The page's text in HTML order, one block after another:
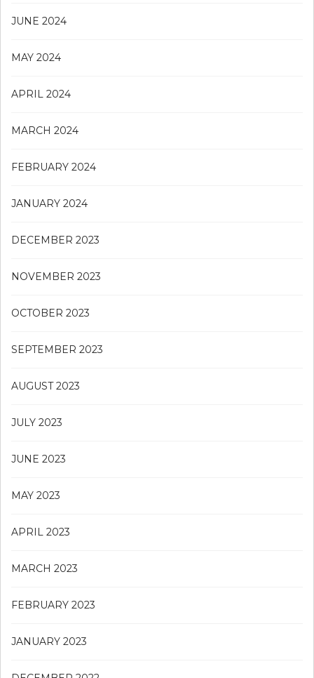
JUNE 2024
MAY 2024
APRIL 2024
MARCH 2024
FEBRUARY 2024
JANUARY 2024
DECEMBER 2023
NOVEMBER 2023
OCTOBER 2023
SEPTEMBER 2023
AUGUST 2023
JULY 2023
JUNE 2023
MAY 2023
APRIL 2023
MARCH 2023
FEBRUARY 2023
JANUARY 2023